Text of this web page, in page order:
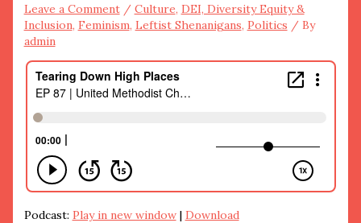
Leave a Comment / Culture, DEI, Diversity Equity &
Inclusion, Feminism, Leftist Shenanigans, Politics / By
admin
Podcast: Play in new window| Download